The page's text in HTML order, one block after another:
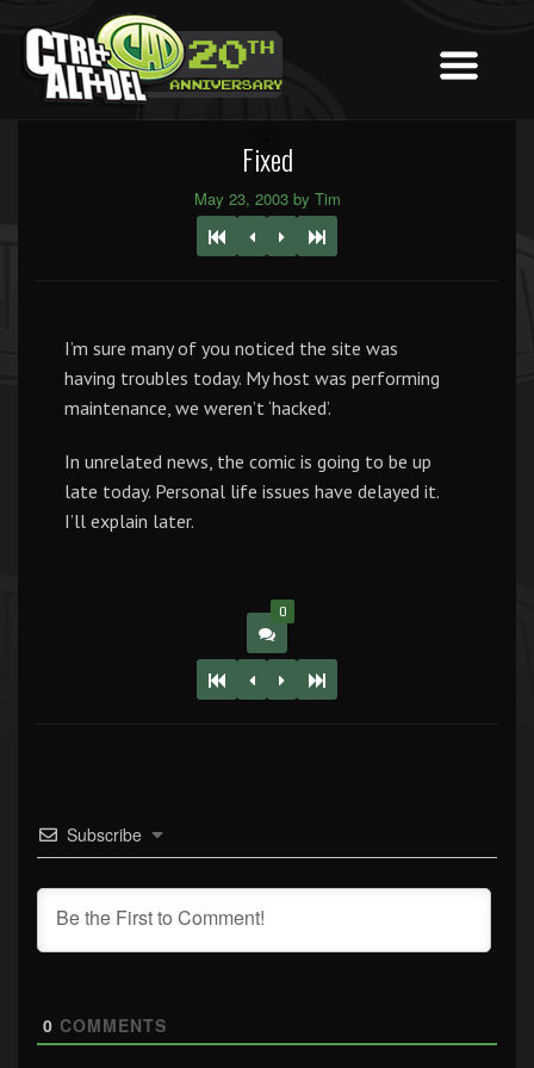
Fixed
May 23, 2003 by Tim
I’m sure many of you noticed the site was
having troubles today. My host was performing
maintenance, we weren’t ‘hacked’.
In unrelated news, the comic is going to be up
late today. Personal life issues have delayed it.
I’ll explain later.
0
Subscribe
0 COMMENTS